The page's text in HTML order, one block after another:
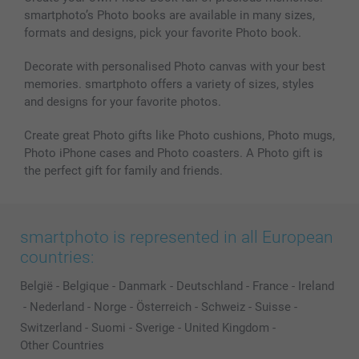
Photo frames & Accessories
All photo products
smartphoto’s Photo books are available in many sizes,
formats and designs, pick your favorite Photo book.
Decorate with personalised Photo canvas with your best
memories. smartphoto offers a variety of sizes, styles
and designs for your favorite photos.
Create great Photo gifts like Photo cushions, Photo mugs,
Photo iPhone cases and Photo coasters. A Photo gift is
the perfect gift for family and friends.
smartphoto is represented in all European
countries:
België - Belgique - Danmark - Deutschland - France - Ireland
- Nederland - Norge - Österreich - Schweiz - Suisse -
Switzerland - Suomi - Sverige - United Kingdom -
Other Countries